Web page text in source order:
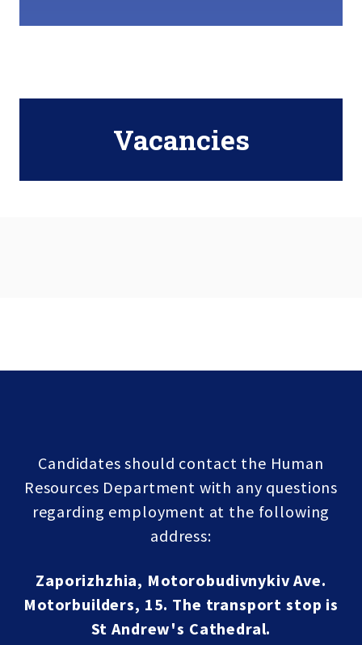
Vacancies
Candidates should contact the Human
Resources Department with any questions
regarding employment at the following
address:
Zaporizhzhia, Motorobudivnykiv Ave.
Motorbuilders, 15. The transport stop is
St Andrew's Cathedral.